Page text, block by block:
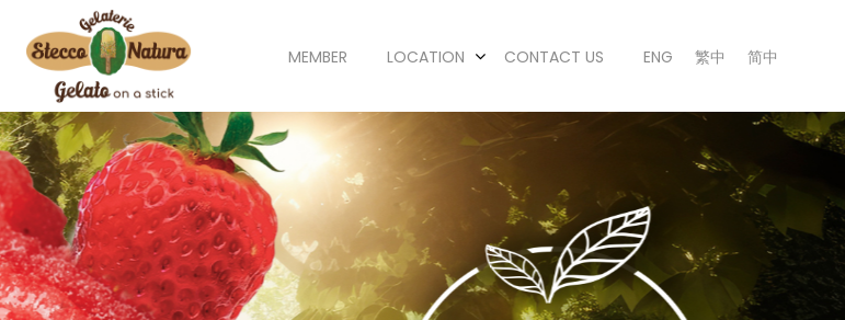
MEMBER LOCATION CONTACT US ENG 繁中 简中